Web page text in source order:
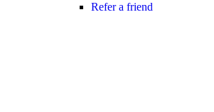
Refer a friend